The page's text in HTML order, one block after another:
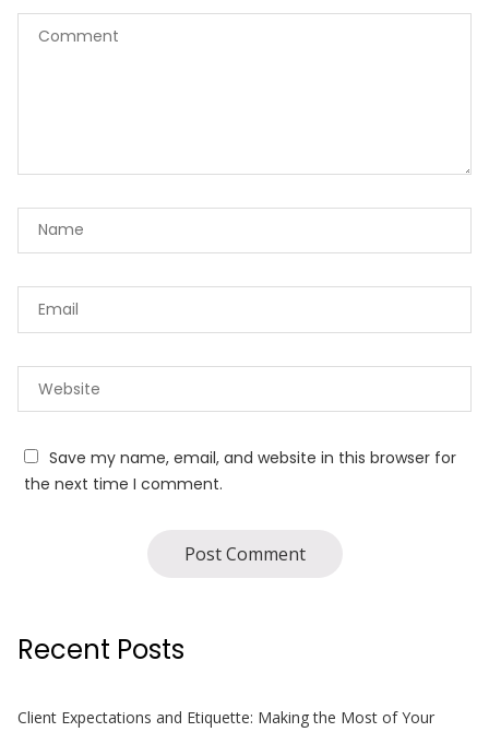
Save my name, email, and website in this browser for
the next time I comment.
Recent Posts
Client Expectations and Etiquette: Making the Most of Your